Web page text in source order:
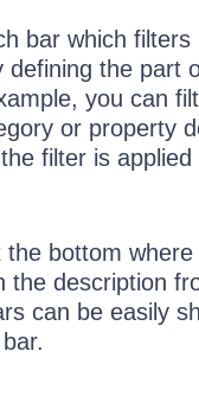
bar which
defining the part
you can
or property
filter is applied
bottom
the description
can be easily